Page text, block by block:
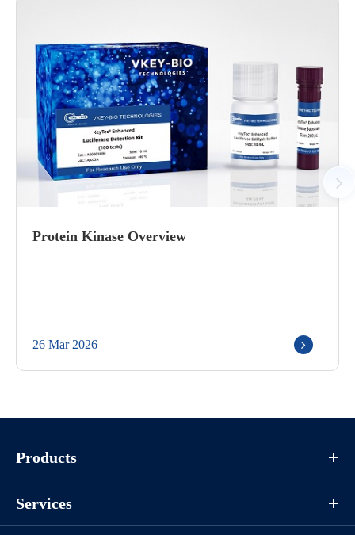
Protein Kinase Overview
26 Mar 2026
Products
Services